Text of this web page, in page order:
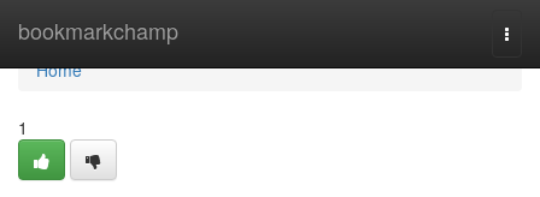
bookmarkchamp
Home
Home
1